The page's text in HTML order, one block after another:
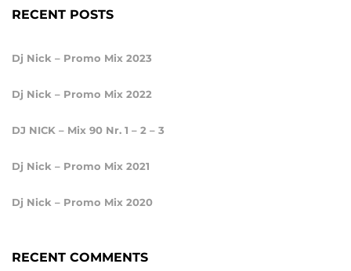
RECENT POSTS
Dj Nick – Promo Mix 2023
Dj Nick – Promo Mix 2022
DJ NICK – Mix 90 Nr. 1 – 2 – 3
Dj Nick – Promo Mix 2021
Dj Nick – Promo Mix 2020
RECENT COMMENTS